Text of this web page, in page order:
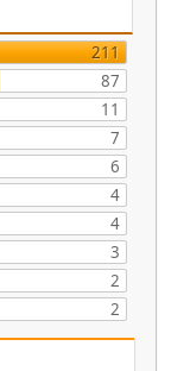
211
87
11
7
6
4
4
3
2
2